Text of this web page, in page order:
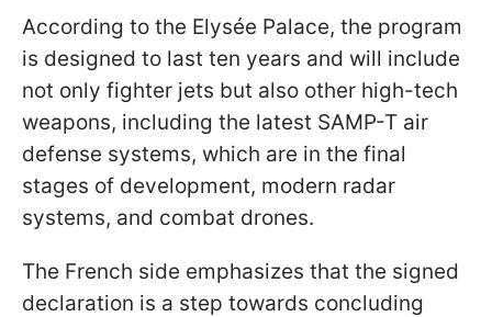
According to the Elysée Palace, the program
is designed to last ten years and will include
not only fighter jets but also other high-tech
weapons, including the latest SAMP-T air
defense systems, which are in the final
stages of development, modern radar
systems, and combat drones.
The French side emphasizes that the signed
declaration is a step towards concluding